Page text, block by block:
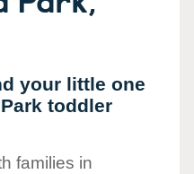
your little one
toddler
families in